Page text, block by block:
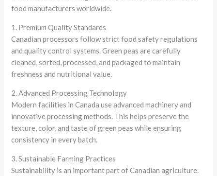
food manufacturers worldwide.
1. Premium Quality Standards
Canadian processors follow strict food safety regulations
and quality control systems. Green peas are carefully
cleaned, sorted, processed, and packaged to maintain
freshness and nutritional value.
2. Advanced Processing Technology
Modern facilities in Canada use advanced machinery and
innovative processing methods. This helps preserve the
texture, color, and taste of green peas while ensuring
consistency in every batch.
3. Sustainable Farming Practices
Sustainability is an important part of Canadian agriculture.